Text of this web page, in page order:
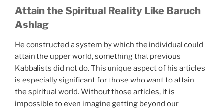
Attain the Spiritual Reality Like Baruch
Ashlag
He constructed a system by which the individual could
attain the upper world, something that previous
Kabbalists did not do. This unique aspect of his articles
is especially significant for those who want to attain
the spiritual world. Without those articles, it is
impossible to even imagine getting beyond our